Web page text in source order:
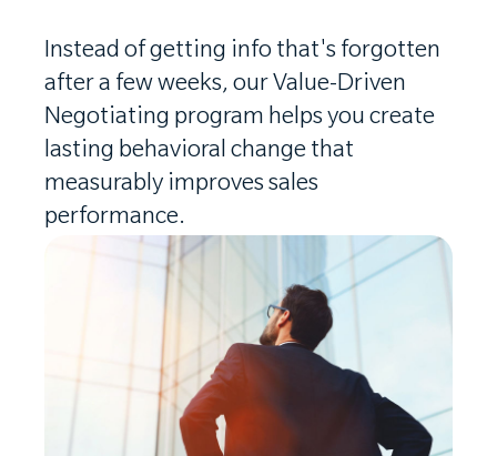
Instead of getting info that's forgotten
after a few weeks, our Value-Driven
Negotiating program helps you create
lasting behavioral change that
measurably improves sales
performance.